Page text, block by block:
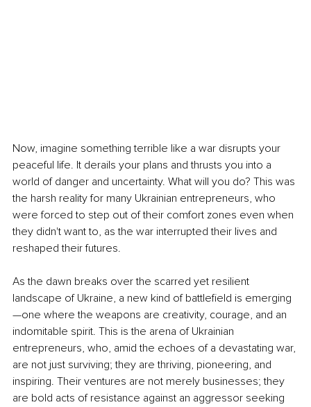
Now, imagine something terrible like a war disrupts your
peaceful life. It derails your plans and thrusts you into a
world of danger and uncertainty. What will you do? This was
the harsh reality for many Ukrainian entrepreneurs, who
were forced to step out of their comfort zones even when
they didn't want to, as the war interrupted their lives and
reshaped their futures.
As the dawn breaks over the scarred yet resilient
landscape of Ukraine, a new kind of battlefield is emerging
—one where the weapons are creativity, courage, and an
indomitable spirit. This is the arena of Ukrainian
entrepreneurs, who, amid the echoes of a devastating war,
are not just surviving; they are thriving, pioneering, and
inspiring. Their ventures are not merely businesses; they
are bold acts of resistance against an aggressor seeking